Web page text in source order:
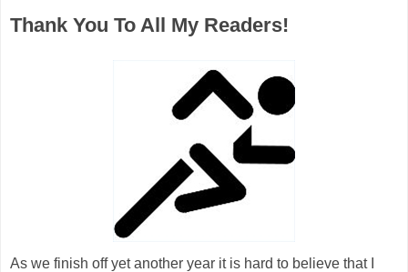
Thank You To All My Readers!
As we finish off yet another year it is hard to believe that I